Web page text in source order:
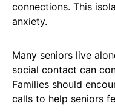
connections. This
anxiety.
Many seniors live
social contact can
Families should
calls to help seniors